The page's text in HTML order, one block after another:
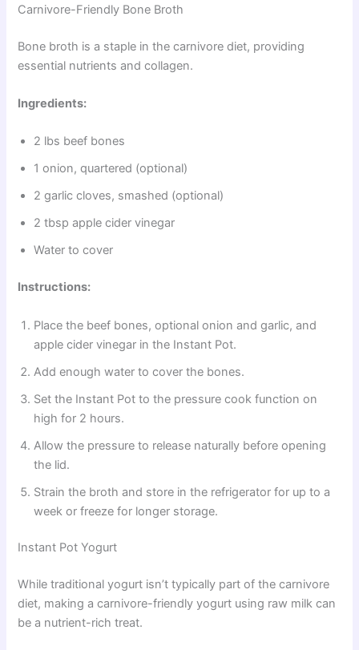
Carnivore-Friendly Bone Broth
Bone broth is a staple in the carnivore diet, providing
essential nutrients and collagen.
Ingredients:
2 lbs beef bones
1 onion, quartered (optional)
2 garlic cloves, smashed (optional)
2 tbsp apple cider vinegar
Water to cover
Instructions:
Place the beef bones, optional onion and garlic, and
apple cider vinegar in the Instant Pot.
Add enough water to cover the bones.
Set the Instant Pot to the pressure cook function on
high for 2 hours.
Allow the pressure to release naturally before opening
the lid.
Strain the broth and store in the refrigerator for up to a
week or freeze for longer storage.
Instant Pot Yogurt
While traditional yogurt isn’t typically part of the carnivore
diet, making a carnivore-friendly yogurt using raw milk can
be a nutrient-rich treat.